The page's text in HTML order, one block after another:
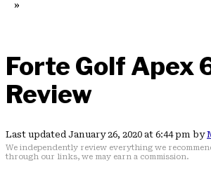
Forte Golf Apex
Review
Last updated January 26, 2020 at 6:44 pm by
We independently review everything we
through our links, we may earn a commission.